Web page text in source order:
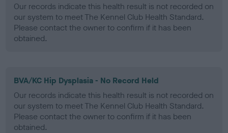
Our records indicate this health result is not recorded on
our system to meet The Kennel Club Health Standard.
Please contact the owner to confirm if it has been
obtained.
BVA/KC Hip Dysplasia - No Record Held
Our records indicate this health result is not recorded on
our system to meet The Kennel Club Health Standard.
Please contact the owner to confirm if it has been
obtained.